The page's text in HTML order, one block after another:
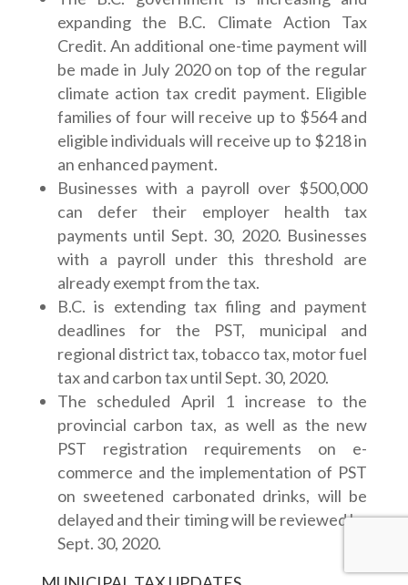
expanding the B.C. Climate Action Tax
Credit. An additional one-time payment will
be made in July 2020 on top of the regular
climate action tax credit payment. Eligible
families of four will receive up to $564 and
eligible individuals will receive up to $218 in
an enhanced payment.
Businesses with a payroll over $500,000
can defer their employer health tax
payments until Sept. 30, 2020. Businesses
with a payroll under this threshold are
already exempt from the tax.
B.C. is extending tax filing and payment
deadlines for the PST, municipal and
regional district tax, tobacco tax, motor fuel
tax and carbon tax until Sept. 30, 2020.
The scheduled April 1 increase to the
provincial carbon tax, as well as the new
PST registration requirements on e-
commerce and the implementation of PST
on sweetened carbonated drinks, will be
delayed and their timing will be reviewed by
Sept. 30, 2020.